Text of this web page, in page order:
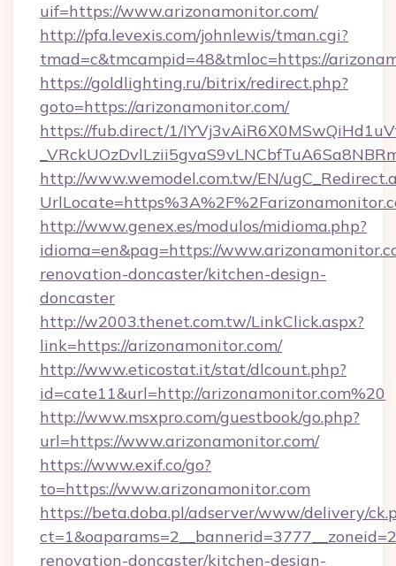
uif=https://www.arizonamonitor.com/
http://pfa.levexis.com/johnlewis/tman.cgi?
tmad=c&tmcampid=48&tmloc=https://
https://goldlighting.ru/bitrix/redirect.php?
goto=https://arizonamonitor.com/
https://fub.direct/1/
http://www.wemodel.com.tw/EN/
http://www.genex.es/modulos/midioma.php?
idioma=en&pag=https://
renovation-doncaster/kitchen-design-
doncaster
http://w2003.thenet.com.tw/LinkClick.aspx?
link=https://arizonamonitor.com/
http://www.eticostat.it/stat/dlcount.php?
id=cate11&url=http://arizonamonitor.com%20
http://www.msxpro.com/guestbook/go.php?
url=https://www.arizonamonitor.com/
https://www.exif.co/go?
to=https://www.arizonamonitor.com
https://beta.doba.pl/adserver/www/delivery/
renovation-doncaster/kitchen-design-